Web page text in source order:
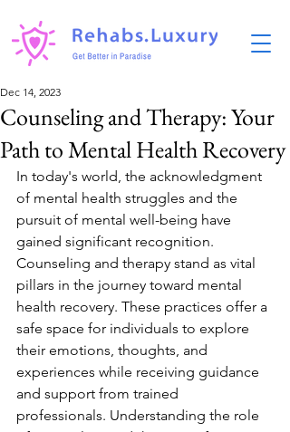
Counseling and Therapy: Your
Path to Mental Health Recovery
Dec 14, 2023
In today's world, the acknowledgment
of mental health struggles and the
pursuit of mental well-being have
gained significant recognition.
Counseling and therapy stand as vital
pillars in the journey toward mental
health recovery. These practices offer a
safe space for individuals to explore
their emotions, thoughts, and
experiences while receiving guidance
and support from trained
professionals. Understanding the role